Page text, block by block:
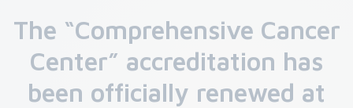
The “Comprehensive Cancer
Center” accreditation has
been officially renewed at